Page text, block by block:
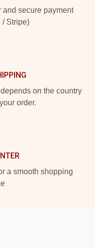
and secure payment
/ Stripe)
on the country
order.
a smooth shopping